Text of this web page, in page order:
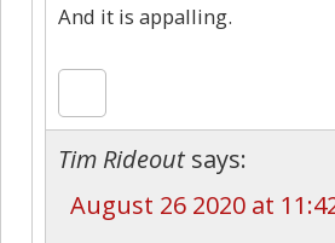
And it is appalling.
Tim Rideout says:
August 26 2020 at